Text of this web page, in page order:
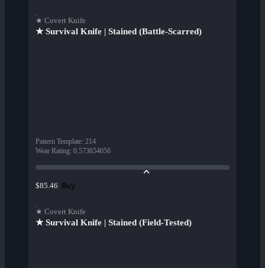
★ Covert Knife
★ Survival Knife | Stained (Battle-Scarred)
Pattern Template: 214
Wear Rating: 0.573654056
$85.46 Buy
★ Covert Knife
★ Survival Knife | Stained (Field-Tested)